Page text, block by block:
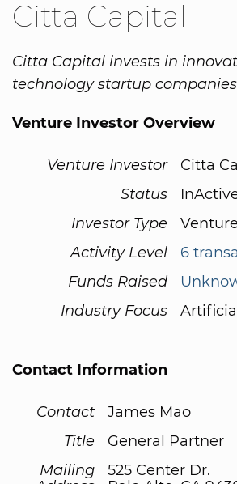
Citta Capital
Citta Capital invests in
technology startup
Venture Investor Overview
Venture Investor
Citta
Status
Investor Type
Activity Level
6
Funds Raised
Industry Focus
Contact Information
Contact
James Mao
Title
General Partner
Mailing
525 Center Dr.